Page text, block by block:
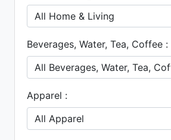
Beverages, Water, Tea, Coffee :
Apparel :